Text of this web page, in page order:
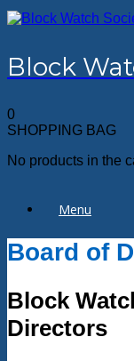
Skip
to
Block
0
SHOPPING BAG
No products in the
Menu
Board of
Block
Directors